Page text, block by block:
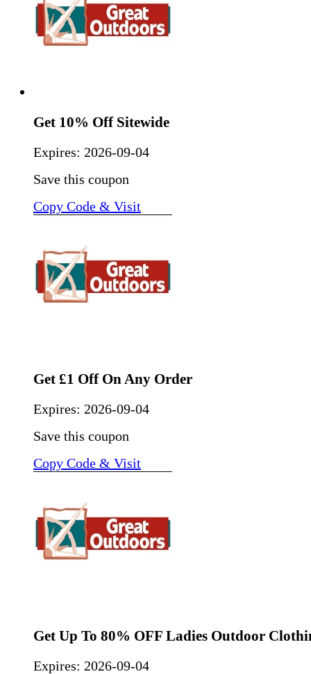
Get 10% Off Sitewide
Expires: 2026-09-04
Save this coupon
Copy Code & Visit
Get £1 Off On Any Order
Expires: 2026-09-04
Save this coupon
Copy Code & Visit
Get Up To 80% OFF Ladies Outdoor
Expires: 2026-09-04